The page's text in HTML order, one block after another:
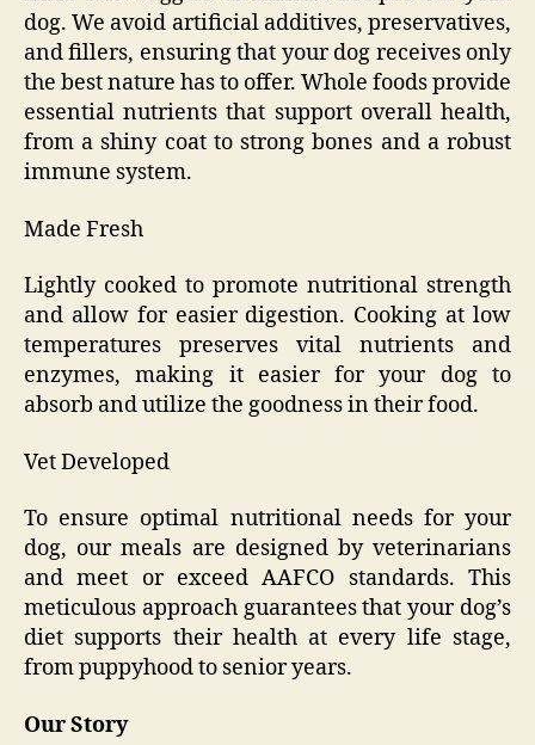
dog. We avoid artificial additives, preservatives,
and fillers, ensuring that your dog receives only
the best nature has to offer. Whole foods provide
essential nutrients that support overall health,
from a shiny coat to strong bones and a robust
immune system.
Made Fresh
Lightly cooked to promote nutritional strength
and allow for easier digestion. Cooking at low
temperatures preserves vital nutrients and
enzymes, making it easier for your dog to
absorb and utilize the goodness in their food.
Vet Developed
To ensure optimal nutritional needs for your
dog, our meals are designed by veterinarians
and meet or exceed AAFCO standards. This
meticulous approach guarantees that your dog’s
diet supports their health at every life stage,
from puppyhood to senior years.
Our Story